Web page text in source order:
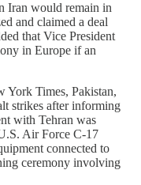
Iran would remain in
and claimed a deal
that Vice President
in Europe if an
Times, Pakistan,
strikes after informing
with Tehran was
Air Force C-17
connected to
ceremony involving